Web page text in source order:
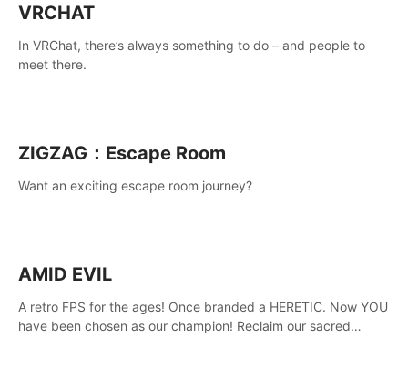
VRCHAT
In VRChat, there’s always something to do – and people to
meet there.
ZIGZAG：Escape Room
Want an exciting escape room journey?
AMID EVIL
A retro FPS for the ages! Once branded a HERETIC. Now YOU
have been chosen as our champion! Reclaim our sacred